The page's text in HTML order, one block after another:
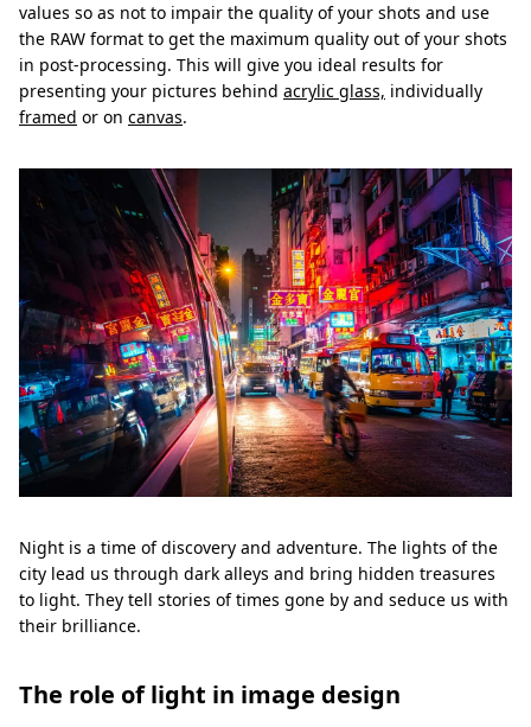
values so as not to impair the quality of your shots and use
the RAW format to get the maximum quality out of your shots
in post-processing. This will give you ideal results for
presenting your pictures behind acrylic glass, individually
framed or on canvas.
Night is a time of discovery and adventure. The lights of the
city lead us through dark alleys and bring hidden treasures
to light. They tell stories of times gone by and seduce us with
their brilliance.
The role of light in image design